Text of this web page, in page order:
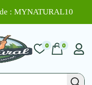
: MYNATURAL10
0 0